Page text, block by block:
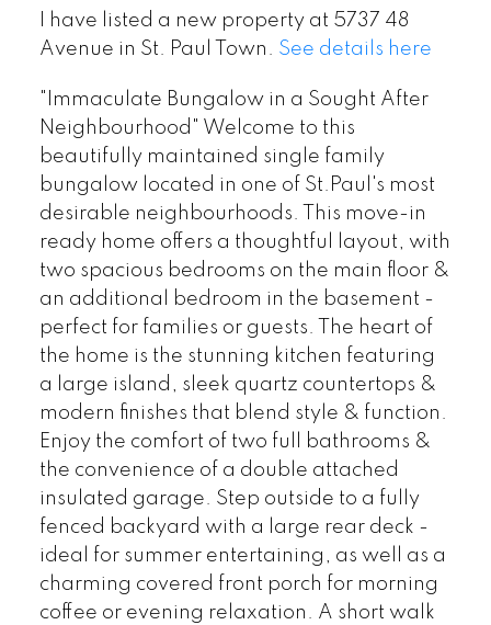
I have listed a new property at 5737 48
Avenue in St. Paul Town. See details here
"Immaculate Bungalow in a Sought After
Neighbourhood" Welcome to this
beautifully maintained single family
bungalow located in one of St.Paul's most
desirable neighbourhoods. This move-in
ready home offers a thoughtful layout, with
two spacious bedrooms on the main floor &
an additional bedroom in the basement -
perfect for families or guests. The heart of
the home is the stunning kitchen featuring
a large island, sleek quartz countertops &
modern finishes that blend style & function.
Enjoy the comfort of two full bathrooms &
the convenience of a double attached
insulated garage. Step outside to a fully
fenced backyard with a large rear deck -
ideal for summer entertaining, as well as a
charming covered front porch for morning
coffee or evening relaxation. A short walk